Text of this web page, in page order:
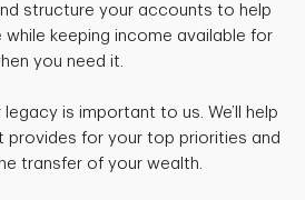
structure your accounts to help
keeping income available for
you need it.
legacy is important to us. We’ll help
provides for your top priorities and
transfer of your wealth.